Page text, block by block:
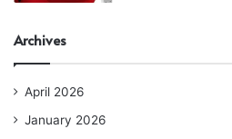
Archives
April 2026
January 2026